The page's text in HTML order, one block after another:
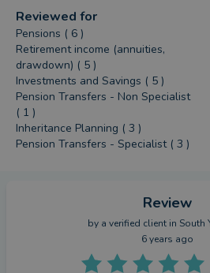
Reviewed for
Pensions ( 6 )
Retirement income (annuities,
drawdown) ( 5 )
Investments and Savings ( 5 )
Pension Transfers - Non Specialist
( 1 )
Inheritance Planning ( 3 )
Pension Transfers - Specialist ( 3 )
Review
by a verified clientin South
6 years ago